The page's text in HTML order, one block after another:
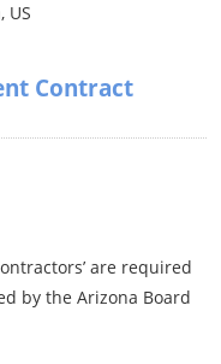
US
Contract
are required
by the Arizona Board